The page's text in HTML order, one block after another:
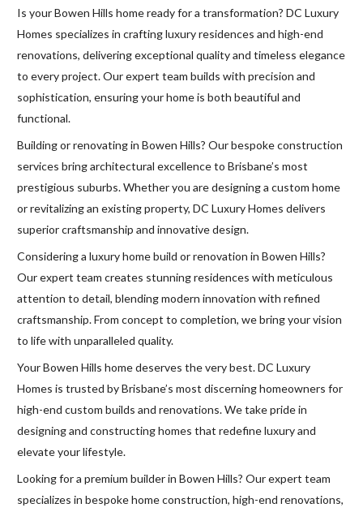
Is your Bowen Hills home ready for a transformation? DC Luxury
Homes specializes in crafting luxury residences and high-end
renovations, delivering exceptional quality and timeless elegance
to every project. Our expert team builds with precision and
sophistication, ensuring your home is both beautiful and
functional.
Building or renovating in Bowen Hills? Our bespoke construction
services bring architectural excellence to Brisbane’s most
prestigious suburbs. Whether you are designing a custom home
or revitalizing an existing property, DC Luxury Homes delivers
superior craftsmanship and innovative design.
Considering a luxury home build or renovation in Bowen Hills?
Our expert team creates stunning residences with meticulous
attention to detail, blending modern innovation with refined
craftsmanship. From concept to completion, we bring your vision
to life with unparalleled quality.
Your Bowen Hills home deserves the very best. DC Luxury
Homes is trusted by Brisbane’s most discerning homeowners for
high-end custom builds and renovations. We take pride in
designing and constructing homes that redefine luxury and
elevate your lifestyle.
Looking for a premium builder in Bowen Hills? Our expert team
specializes in bespoke home construction, high-end renovations,